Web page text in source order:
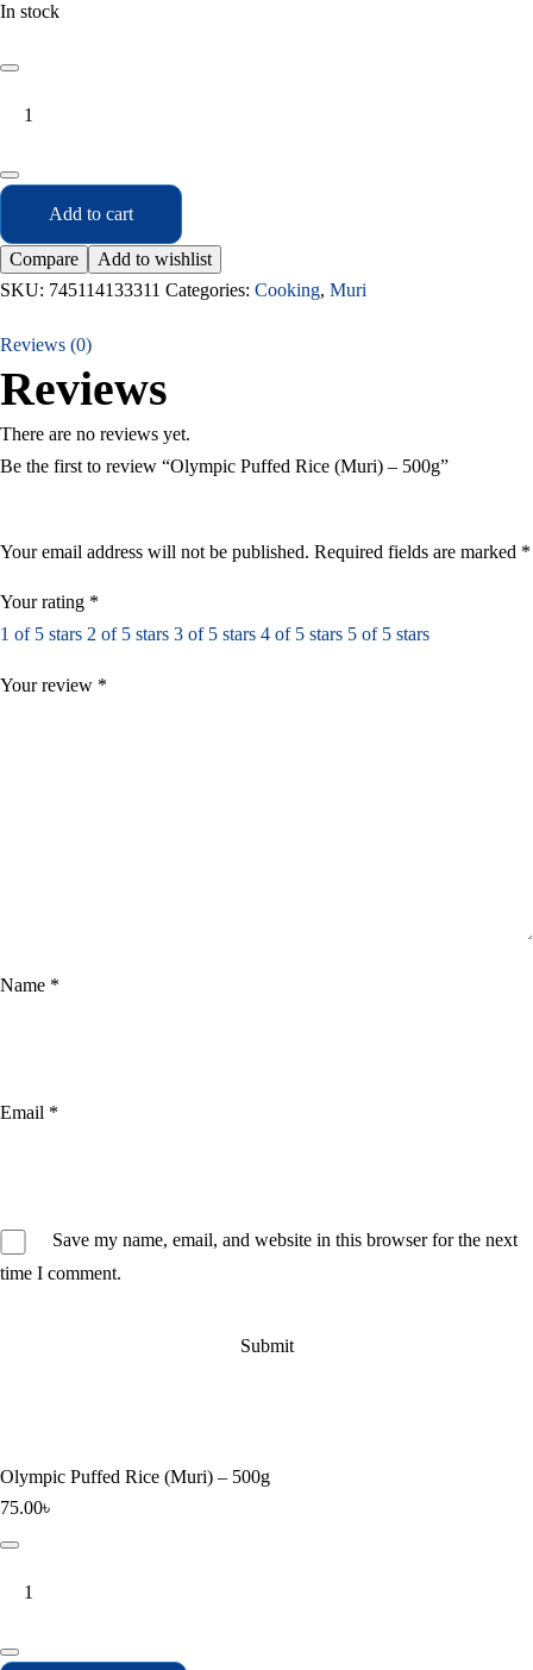
In stock
Add to cart
Compare
Add to wishlist
SKU: 745114133311 Categories: Cooking, Muri
Reviews (0)
Reviews
There are no reviews yet.
Be the first to review “Olympic Puffed Rice (Muri) – 500g”
Your email address will not be published. Required fields are marked *
Your rating *
1 of 5 stars 2 of 5 stars 3 of 5 stars 4 of 5 stars 5 of 5 stars
Your review *
Name *
Email *
Save my name, email, and website in this browser for the next
time I comment.
Olympic Puffed Rice (Muri) – 500g
75.00৳